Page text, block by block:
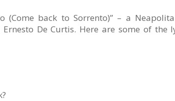
(Come back to Sorrento)” – a
De Curtis. Here are some of the